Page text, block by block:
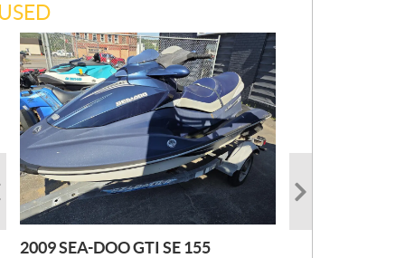
2009 SEA-DOO GTI SE 155
2019 HONDA PIONEER
2023 SEA-DOO GTI FISHPRO